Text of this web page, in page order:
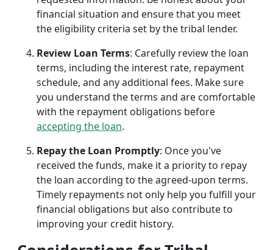
financial situation and ensure that you meet
the eligibility criteria set by the tribal lender.
Review Loan Terms: Carefully review the loan
terms, including the interest rate, repayment
schedule, and any additional fees. Make sure
you understand the terms and are comfortable
with the repayment obligations before
accepting the loan.
Repay the Loan Promptly: Once you've
received the funds, make it a priority to repay
the loan according to the agreed-upon terms.
Timely repayments not only help you fulfill your
financial obligations but also contribute to
improving your credit history.